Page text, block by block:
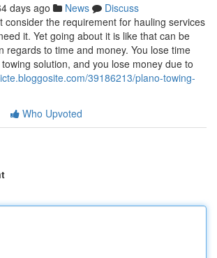
days ago News
Discuss
consider the requirement for hauling services
it. Yet going about it is like that can be
regards to time and money. You lose time
solution, and you lose money due to
39186213/plano-towing-
Who Upvoted